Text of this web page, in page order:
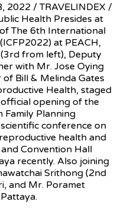
2022 / TRAVELINDEX /
Health Presides at
The 6th International
at PEACH,
from left), Deputy
with Mr. Jose Oying
Bill & Melinda Gates
Health, staged
opening of the
Planning
conference on
health and
Convention Hall
recently. Also joining
Srithong (2nd
and Mr. Poramet